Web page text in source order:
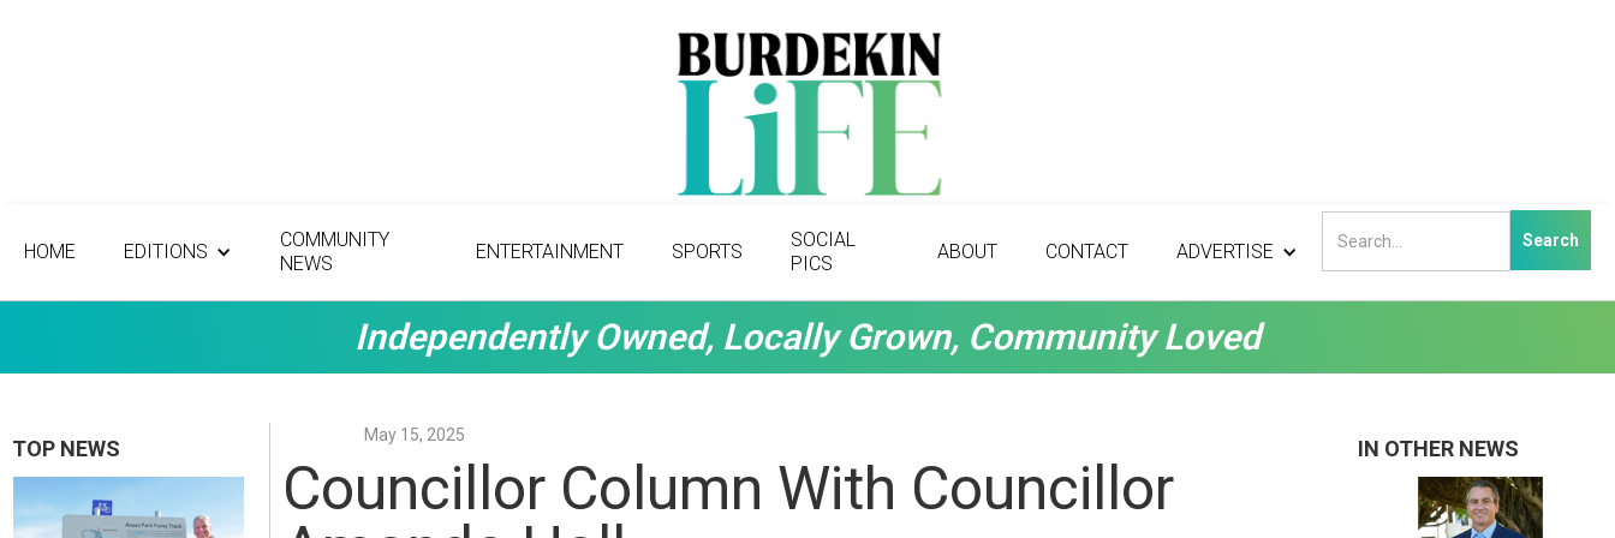
HOME EDITIONS
COMMUNITY
NEWS
ENTERTAINMENT SPORTS
SOCIAL
PICS
ABOUT CONTACT ADVERTISE
Independently Owned, Locally Grown, Community Loved
TOP NEWS
May 15, 2025
Councillor Column With Councillor
IN OTHER NEWS